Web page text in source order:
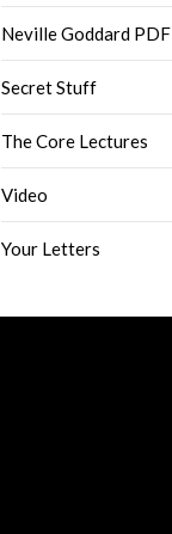
Neville Goddard PDF
Secret Stuff
The Core Lectures
Video
Your Letters